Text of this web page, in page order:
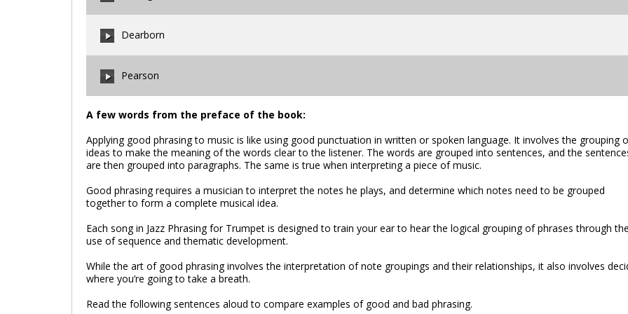
Dearborn
Pearson
00:00/00:00
A few words from the preface of the book:
Applying good phrasing to music is like using good punctuation in written or spoken language. It involves the grouping
ideas to make the meaning of the words clear to the listener. The words are grouped into sentences, and the
are then grouped into paragraphs. The same is true when interpreting a piece of music.
Good phrasing requires a musician to interpret the notes he plays, and determine which notes need to be grouped
together to form a complete musical idea.
Each song in Jazz Phrasing for Trumpet is designed to train your ear to hear the logical grouping of phrases through the
use of sequence and thematic development.
While the art of good phrasing involves the interpretation of note groupings and their relationships, it also involves
where you’re going to take a breath.
Read the following sentences aloud to compare examples of good and bad phrasing.